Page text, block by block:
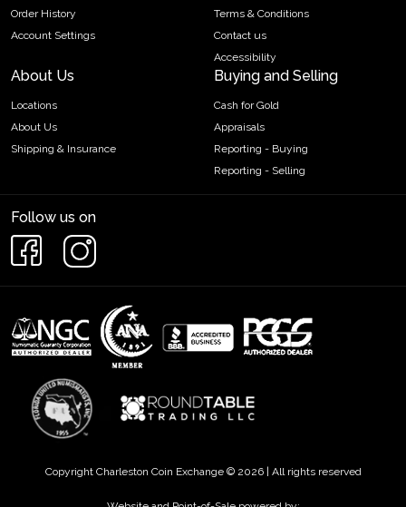
Order History
Account Settings
Terms & Conditions
Contact us
Accessibility
About Us
Locations
About Us
Shipping & Insurance
Buying and Selling
Cash for Gold
Appraisals
Reporting - Buying
Reporting - Selling
Follow us on
Copyright Charleston Coin Exchange © 2026 | All rights reserved